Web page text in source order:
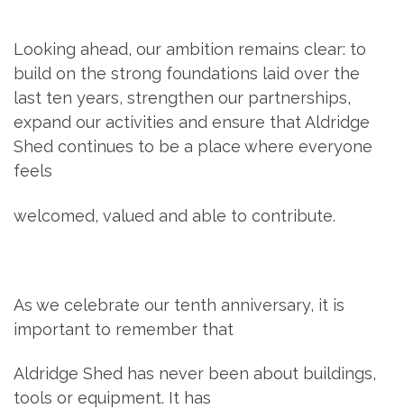
Looking ahead, our ambition remains clear: to
build on the strong foundations laid over the
last ten years, strengthen our partnerships,
expand our activities and ensure that Aldridge
Shed continues to be a place where everyone
feels
welcomed, valued and able to contribute.
As we celebrate our tenth anniversary, it is
important to remember that
Aldridge Shed has never been about buildings,
tools or equipment. It has